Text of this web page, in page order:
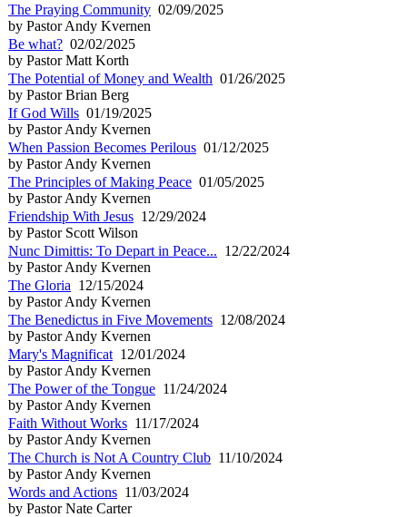
The Praying Community 02/09/2025
by Pastor Andy Kvernen
Be what? 02/02/2025
by Pastor Matt Korth
The Potential of Money and Wealth 01/26/2025
by Pastor Brian Berg
If God Wills 01/19/2025
by Pastor Andy Kvernen
When Passion Becomes Perilous 01/12/2025
by Pastor Andy Kvernen
The Principles of Making Peace 01/05/2025
by Pastor Andy Kvernen
Friendship With Jesus 12/29/2024
by Pastor Scott Wilson
Nunc Dimittis: To Depart in Peace... 12/22/2024
by Pastor Andy Kvernen
The Gloria 12/15/2024
by Pastor Andy Kvernen
The Benedictus in Five Movements 12/08/2024
by Pastor Andy Kvernen
Mary's Magnificat 12/01/2024
by Pastor Andy Kvernen
The Power of the Tongue 11/24/2024
by Pastor Andy Kvernen
Faith Without Works 11/17/2024
by Pastor Andy Kvernen
The Church is Not A Country Club 11/10/2024
by Pastor Andy Kvernen
Words and Actions 11/03/2024
by Pastor Nate Carter